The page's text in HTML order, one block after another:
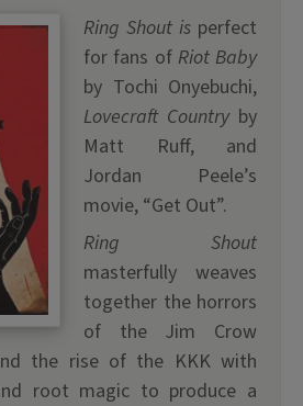
Ring Shout is perfect
for fans of Riot Baby
by Tochi Onyebuchi,
Lovecraft Country by
Matt Ruff, and
Jordan Peele’s
movie, “Get Out”.
Ring Shout
masterfully weaves
together the horrors
of the Jim Crow
the rise of the KKK with
root magic to produce a